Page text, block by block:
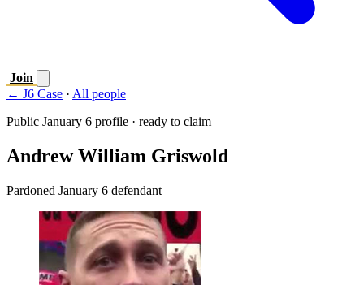
Join
← J6 Case · All people
Public January 6 profile · ready to claim
Andrew William Griswold
Pardoned January 6 defendant